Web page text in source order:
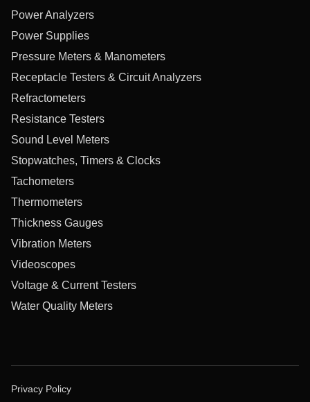
Power Analyzers
Power Supplies
Pressure Meters & Manometers
Receptacle Testers & Circuit Analyzers
Refractometers
Resistance Testers
Sound Level Meters
Stopwatches, Timers & Clocks
Tachometers
Thermometers
Thickness Gauges
Vibration Meters
Videoscopes
Voltage & Current Testers
Water Quality Meters
Privacy Policy